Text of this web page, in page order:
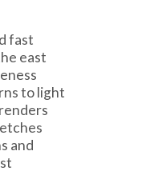
fast
east
to light
and